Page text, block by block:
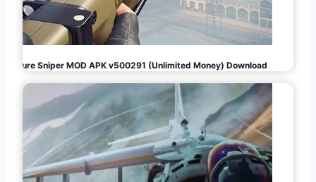
Pure Sniper MOD APK v500291 (Unlimited Money) Download